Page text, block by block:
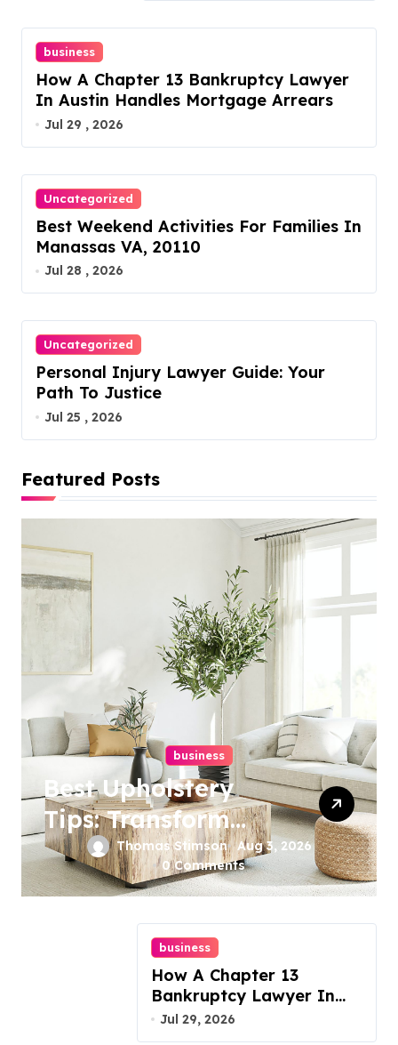
business
How A Chapter 13 Bankruptcy Lawyer
In Austin Handles Mortgage Arrears
Jul 29 , 2026
Uncategorized
Best Weekend Activities For Families In
Manassas VA, 20110
Jul 28 , 2026
Uncategorized
Personal Injury Lawyer Guide: Your
Path To Justice
Jul 25 , 2026
Featured Posts
business
Best Upholstery
Tips: Transform
Your Furniture
Today!
Thomas Stimson Aug 3, 2026
0 Comments
business
How A Chapter 13
Bankruptcy Lawyer In
Austin Handles Mortgage
Jul 29, 2026